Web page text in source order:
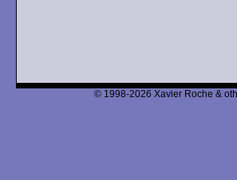
© 1998-2026 Xavier Roche &